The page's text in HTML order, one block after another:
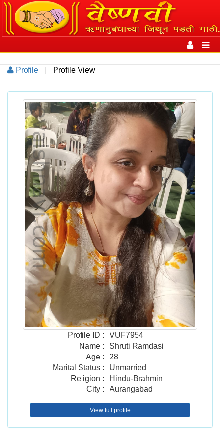
Toggle
navigation
Profile Profile View
Profile ID :
VUF7954
Name :
Shruti Ramdasi
Age :
28
Marital Status :
Unmarried
Religion :
Hindu-Brahmin
City : Aurangabad
View full profile